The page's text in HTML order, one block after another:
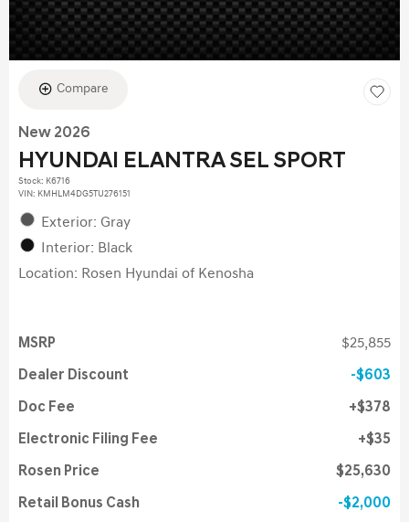
Compare
New 2026
HYUNDAI ELANTRA SEL SPORT
Stock: K6716
VIN: KMHLM4DG5TU276151
Exterior: Gray
Interior: Black
Location: Rosen Hyundai of Kenosha
MSRP $25,855
Dealer Discount $603
Doc Fee $378
Electronic Filing Fee $35
Rosen Price $25,630
Retail Bonus Cash $2,000